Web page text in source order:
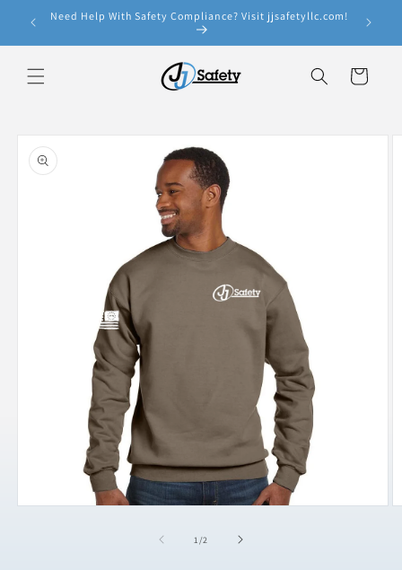
Skip to
content
Need Help With Safety Compliance? Visit jjsafetyllc.com!
Cart
Skip to
product
information
1/of2